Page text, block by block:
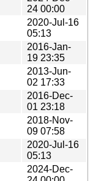
24 00:00
2020-Jul-16
05:13
2016-Jan-
19 23:35
2013-Jun-
02 17:33
2016-Dec-
01 23:18
2018-Nov-
09 07:58
2020-Jul-16
05:13
2024-Dec-